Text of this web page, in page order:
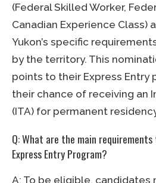
(Federal Skilled Worker,
Canadian Experience Class)
Yukon’s specific
by the territory. This
points to their Express Entry
their chance of receiving an
(ITA) for permanent
Q: What are the main
Express Entry Program?
A: To be eligible, candidates